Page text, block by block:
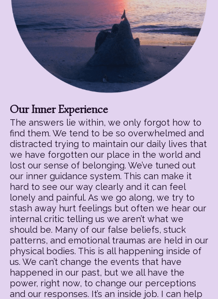
Our Inner Experience
The answers lie within, we only forgot how to
find them. We tend to be so overwhelmed and
distracted trying to maintain our daily lives that
we have forgotten our place in the world and
lost our sense of belonging. We’ve tuned out
our inner guidance system. This can make it
hard to see our way clearly and it can feel
lonely and painful. As we go along, we try to
stash away hurt feelings but often we hear our
internal critic telling us we aren’t what we
should be. Many of our false beliefs, stuck
patterns, and emotional traumas are held in our
physical bodies. This is all happening inside of
us. We can’t change the events that have
happened in our past, but we all have the
power, right now, to change our perceptions
and our responses. It’s an inside job. I can help